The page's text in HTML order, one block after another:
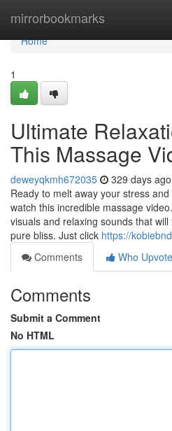
mirrorbookmarks
Home
Home
1
Ultimate
This Massage
deweyqkmh672035 329 days ago
Ready to melt away your stress
watch this incredible massage
visuals and relaxing sounds that
pure bliss. Just click https://
Comments
Who
Comments
Submit a Comment
No HTML